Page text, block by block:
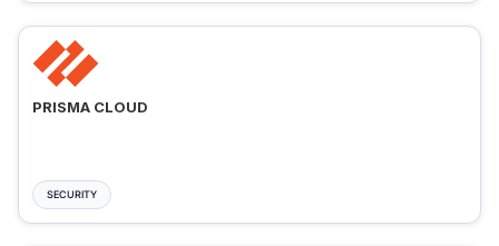
PRISMA CLOUD
SECURITY